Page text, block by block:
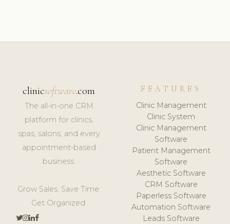
clinicsoftware.com
The all-in-one CRM
platform for clinics,
spas, salons, and every
appointment-based
business.
Grow Sales. Save Time.
Get Organized.
FEATURES
Clinic Management
Clinic System
Clinic Management
Software
Patient Management
Software
Aesthetic Software
CRM Software
Paperless Software
Automation Software
Leads Software